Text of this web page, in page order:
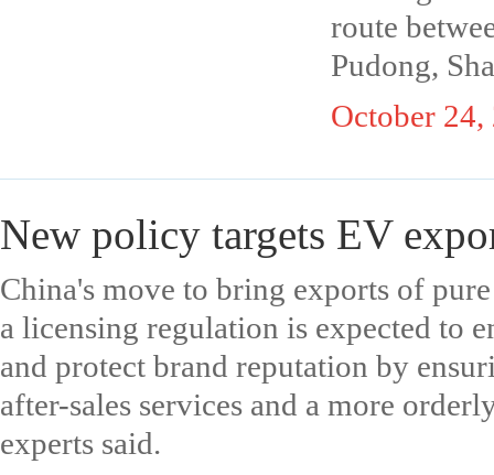
route
Pudong,
October 24,
New policy targets EV
China's move to bring exports of
a licensing regulation is expected to
and protect brand reputation by
after-sales services and a more
experts said.